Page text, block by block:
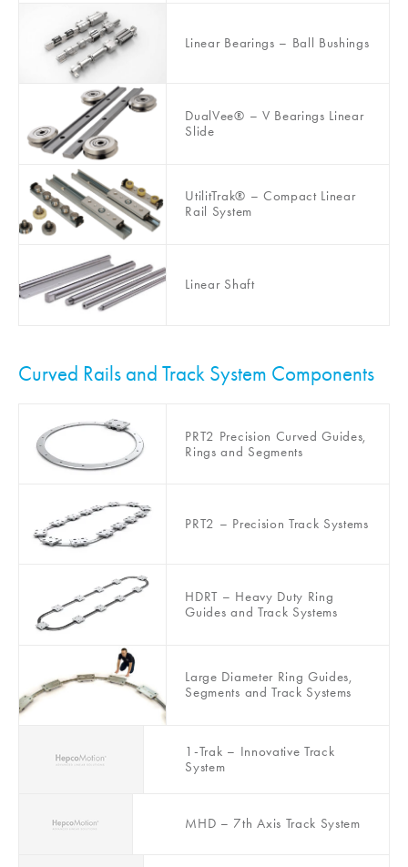
Linear Bearings – Ball Bushings
DualVee® – V Bearings Linear
Slide
UtilitTrak® – Compact Linear
Rail System
Linear Shaft
Curved Rails and Track System Components
PRT2 Precision Curved Guides,
Rings and Segments
PRT2 – Precision Track Systems
HDRT – Heavy Duty Ring
Guides and Track Systems
Large Diameter Ring Guides,
Segments and Track Systems
1-Trak – Innovative Track
System
MHD – 7th Axis Track System